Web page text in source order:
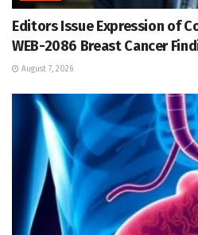
Editors Issue Expression of
WEB-2086 Breast Cancer
August 7, 2026